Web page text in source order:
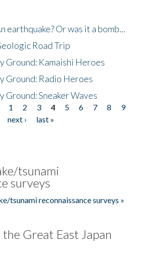
earthquake? Or was it a bomb...
Road Trip
Ground: Kamaishi Heroes
Ground: Radio Heroes
Ground: Sneaker Waves
1 2 3 4 5 6 7 8
9
next ›
last »
tsunami
surveys
tsunami reconnaissance surveys »
Great East Japan